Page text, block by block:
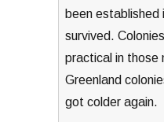
been established
survived.
practical in those
Greenland
got colder again.